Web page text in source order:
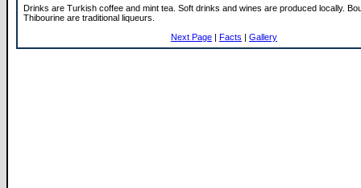
Drinks are Turkish coffee and mint tea. Soft drinks and wines are produced locally.
Thibourine are traditional liqueurs.
Next Page | Facts | Gallery